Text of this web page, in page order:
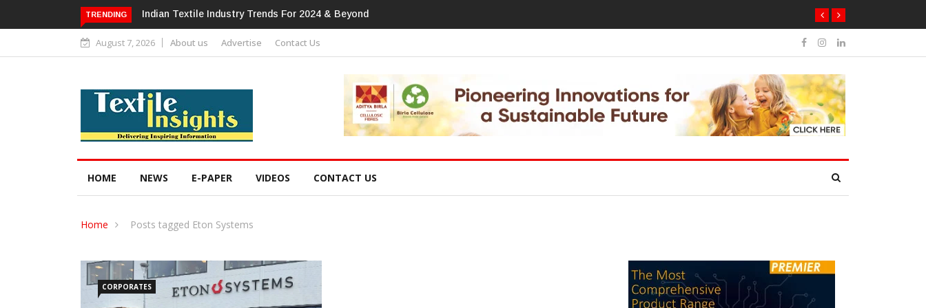
TRENDING
Trends For 2024 & BeyondAlok Industries Expands Global Footprint In
Home Textiles & Apparel
August 7, 2026 About us Advertise Contact Us
HOME NEWS E-PAPER VIDEOS CONTACT US
Home Posts tagged Eton Systems
CORPORATES